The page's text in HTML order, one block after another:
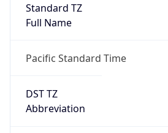
Standard TZ
Full Name
Pacific Standard Time
DST TZ
Abbreviation